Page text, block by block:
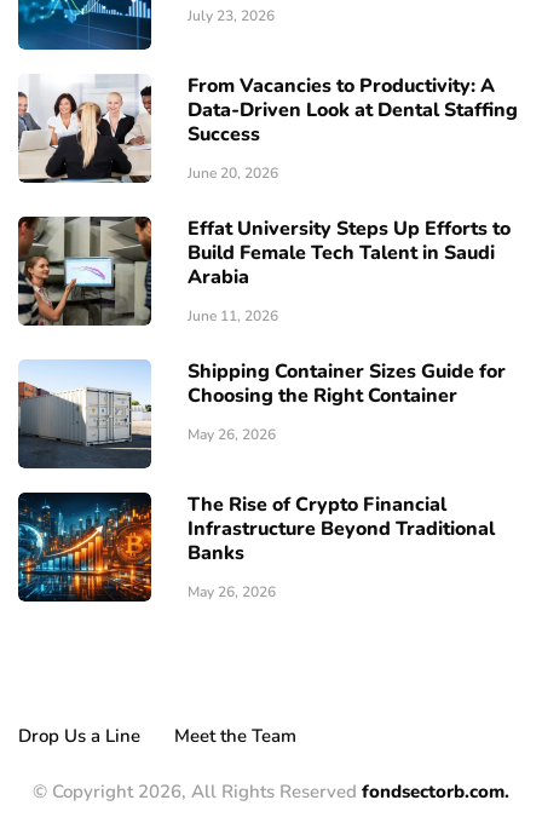
July 23, 2026
From Vacancies to Productivity: A
Data-Driven Look at Dental Staffing
Success
June 20, 2026
Effat University Steps Up Efforts to
Build Female Tech Talent in Saudi
Arabia
June 11, 2026
Shipping Container Sizes Guide for
Choosing the Right Container
May 26, 2026
The Rise of Crypto Financial
Infrastructure Beyond Traditional
Banks
May 26, 2026
Drop Us a Line Meet the Team
© Copyright 2026, All Rights Reserved fondsectorb.com.